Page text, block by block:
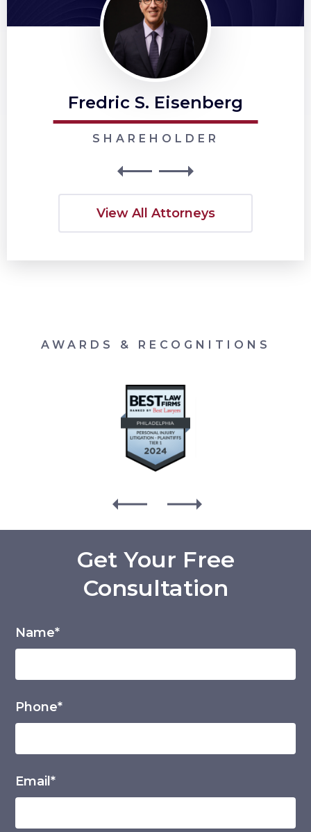
Fredric S. Eisenberg
SHAREHOLDER
View All Attorneys
AWARDS & RECOGNITIONS
Get Your Free
Consultation
Name*
Phone*
Email*